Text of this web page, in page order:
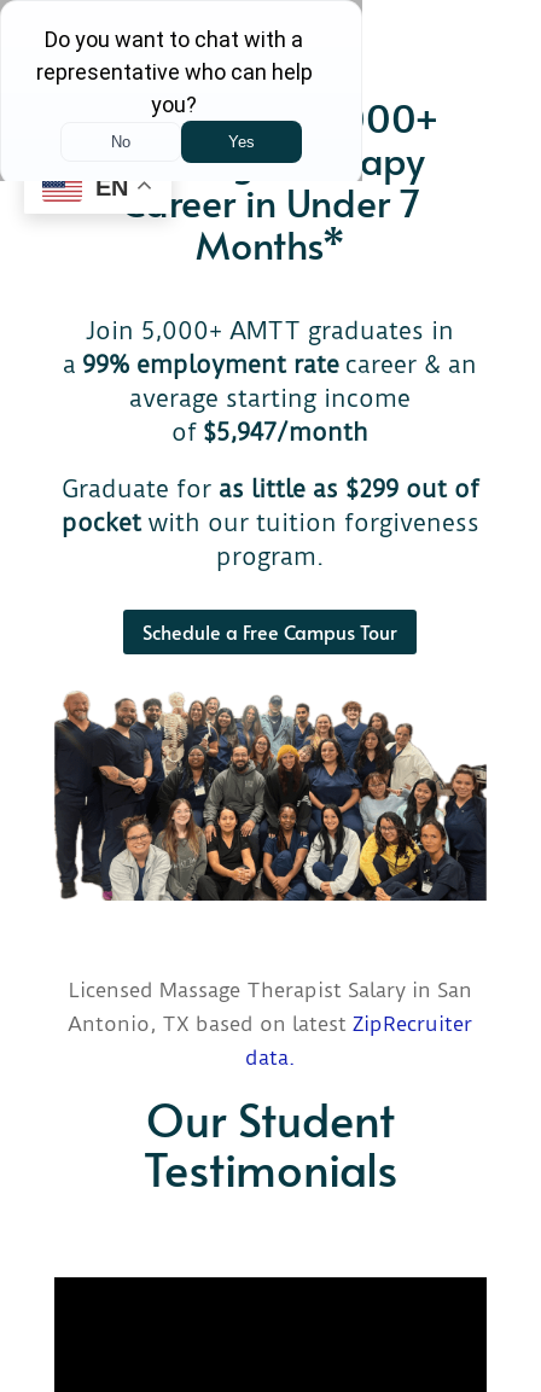
Start Your $71,000+
Massage Therapy
Career in Under 7
Months*
Join 5,000+ AMTT graduates in
a 99% employment rate career & an
average starting income
of $5,947/month
Graduate for as little as $299 out of
pocketwith our tuition forgiveness
program.
Schedule a Free Campus Tour
Licensed Massage Therapist Salary in San
Antonio, TX based on latestZipRecruiter
data.
Our Student
Testimonials
EN